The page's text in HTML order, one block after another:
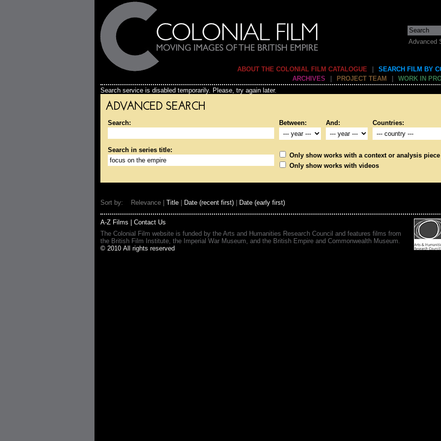
Advanced
ABOUT THE COLONIAL FILM CATALOGUE
SEARCH FILM BY
ARCHIVES
PROJECT TEAM
WORK IN
Search service is disabled temporarily. Please, try again later.
ADVANCED SEARCH
Search: Between: And: Countries:
Search in series title:
Only show works with a context or analysis piece
Only show works with videos
Sort by: Relevance | Title Date (recent first) Date (early first)
A-Z Films
Contact Us
The Colonial Film website is funded by the Arts and Humanities Research Council and features films from
the British Film Institute, the Imperial War Museum, and the British Empire and Commonwealth Museum.
© 2010 All rights reserved